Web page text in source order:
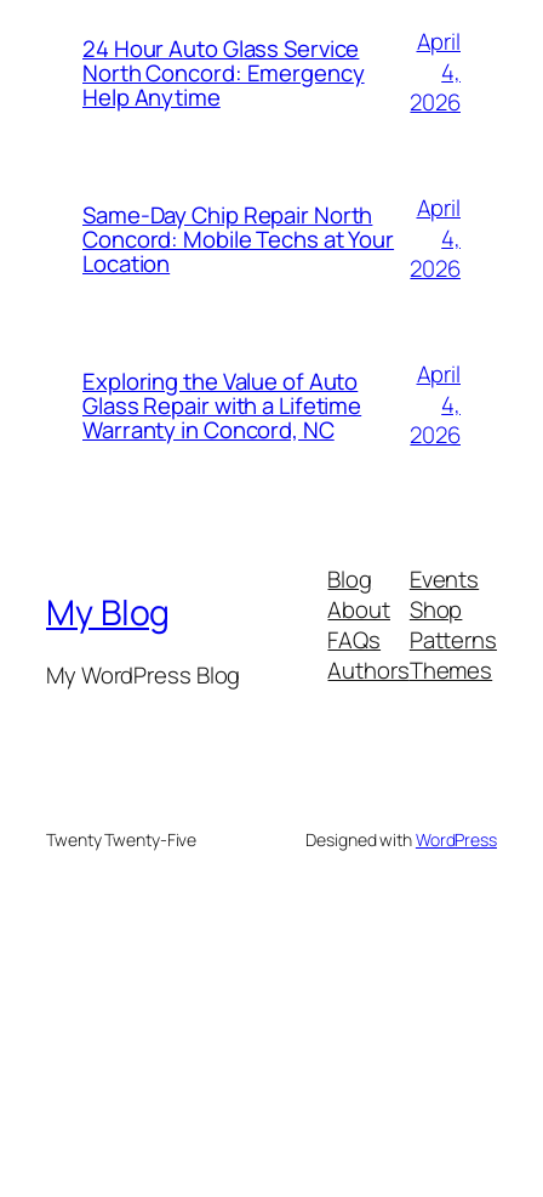
24 Hour Auto Glass Service
North Concord: Emergency
Help Anytime
April
4,
2026
Same-Day Chip Repair North
Concord: Mobile Techs at Your
Location
April
4,
2026
Exploring the Value of Auto
Glass Repair with a Lifetime
Warranty in Concord, NC
April
4,
2026
My Blog
My WordPress Blog
Blog
About
FAQs
Authors
Events
Shop
Patterns
Themes
Twenty Twenty-Five Designed withWordPress